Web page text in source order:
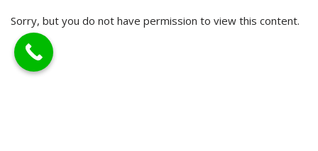
Sorry, but you do not have permission to view this content.